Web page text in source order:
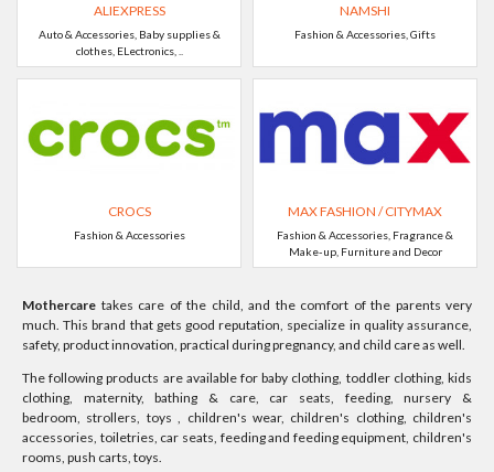
ALIEXPRESS
Auto & Accessories, Baby supplies &
clothes, ELectronics, ..
NAMSHI
Fashion & Accessories, Gifts
CROCS
Fashion & Accessories
MAX FASHION / CITYMAX
Fashion & Accessories, Fragrance &
Make-up, Furniture and Decor
Mothercare takes care of the child, and the comfort of the parents very
much. This brand that gets good reputation, specialize in quality assurance,
safety, product innovation, practical during pregnancy, and child care as well.
The following products are available for baby clothing, toddler clothing, kids
clothing, maternity, bathing & care, car seats, feeding, nursery &
bedroom, strollers, toys , children's wear, children's clothing, children's
accessories, toiletries, car seats, feeding and feeding equipment, children's
rooms, push carts, toys.